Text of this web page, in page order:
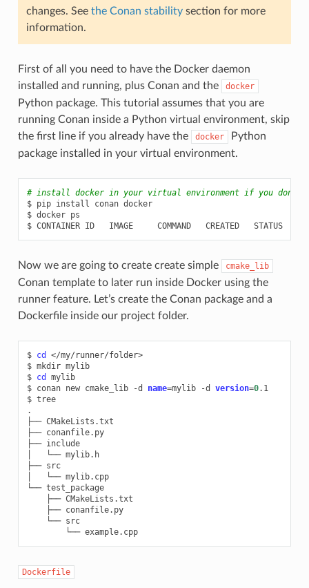
changes. See the Conan stabilitysection for more
information.
First of all you need to have the Docker daemon
installed and running, plus Conan and the
docker
Python package. This tutorial assumes that you are
running Conan inside a Python virtual environment, skip
the first line if you already have the
docker
Python
package installed in your virtual environment.
# install docker in your virtual environment if you don't
$ pip install conan docker
$ docker ps
$ CONTAINER ID IMAGE COMMAND CREATED STATUS
Now we are going to create create simple cmake_lib
Conan template to later run inside Docker using the
runner feature. Let’s create the Conan package and a
Dockerfile inside our project folder.
$ cd
</my/runner/folder>
$ mkdir mylib
$ cd
mylib
$ conan new cmake_lib -d name=mylib -d version=0.1
$ tree
.
├── CMakeLists.txt
├── conanfile.py
├── include
└── mylib.h
├── src
└── mylib.cpp
└──
test_package
├──
├──
conanfile.py
└──
src
└──
example.cpp
Dockerfile